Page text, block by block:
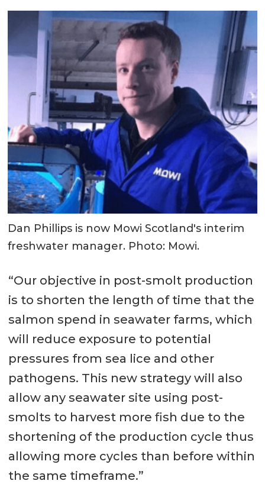
Dan Phillips is now Mowi Scotland's interim
freshwater manager. Photo: Mowi.
“Our objective in post-smolt production
is to shorten the length of time that the
salmon spend in seawater farms, which
will reduce exposure to potential
pressures from sea lice and other
pathogens. This new strategy will also
allow any seawater site using post-
smolts to harvest more fish due to the
shortening of the production cycle thus
allowing more cycles than before within
the same timeframe.”